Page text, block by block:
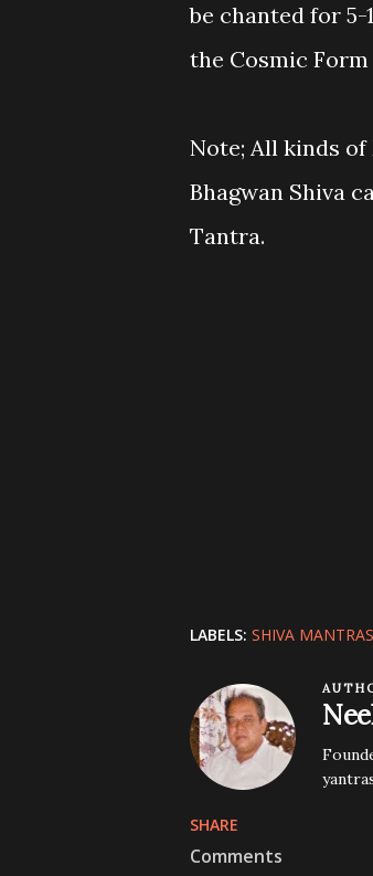
be chanted for
the Cosmic
Note; All kinds
Bhagwan Shiva
Tantra.
LABELS: SHIVA MANTRAS
SHARE
Comments